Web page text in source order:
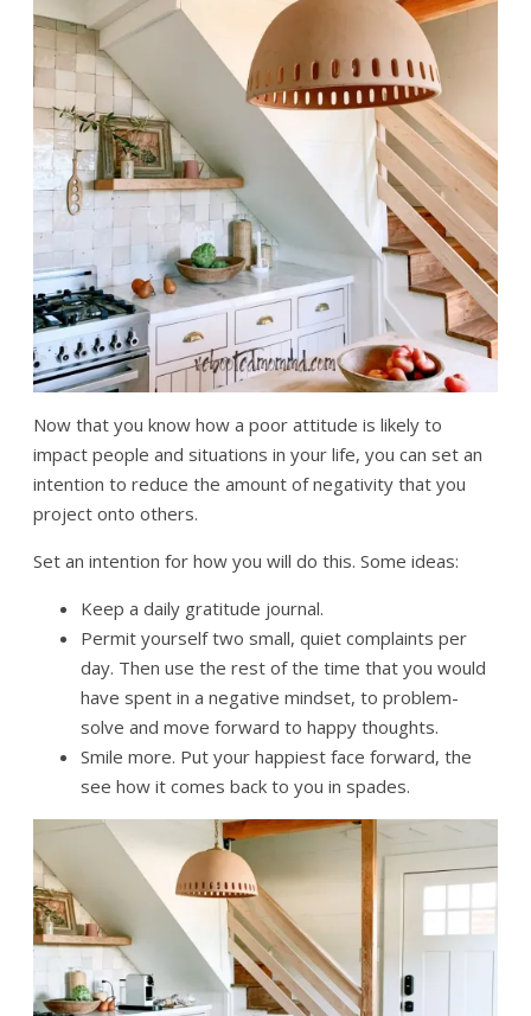
Now that you know how a poor attitude is likely to
impact people and situations in your life, you can set an
intention to reduce the amount of negativity that you
project onto others.
Set an intention for how you will do this. Some ideas:
Keep a daily gratitude journal.
Permit yourself two small, quiet complaints per
day. Then use the rest of the time that you would
have spent in a negative mindset, to problem-
solve and move forward to happy thoughts.
Smile more. Put your happiest face forward, the
see how it comes back to you in spades.